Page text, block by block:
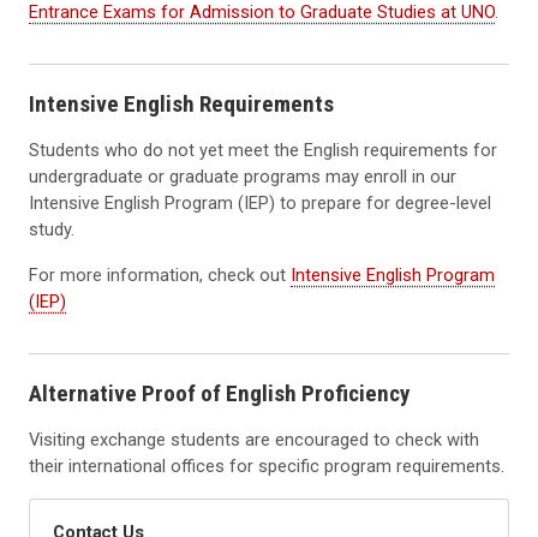
Entrance Exams for Admission to Graduate Studies at UNO.
Intensive English Requirements
Students who do not yet meet the English requirements for
undergraduate or graduate programs may enroll in our
Intensive English Program (IEP) to prepare for degree-level
study.
For more information, check out Intensive English Program
(IEP)
Alternative Proof of English Proficiency
Visiting exchange students are encouraged to check with
their international offices for specific program requirements.
Contact Us